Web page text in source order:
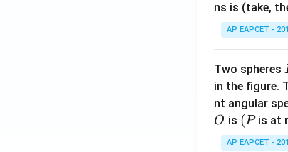
ns is (take,
AP EAPCET -
Two spheres
in the figure.
nt angular
O
O is (P
(Pis at
AP EAPCET -